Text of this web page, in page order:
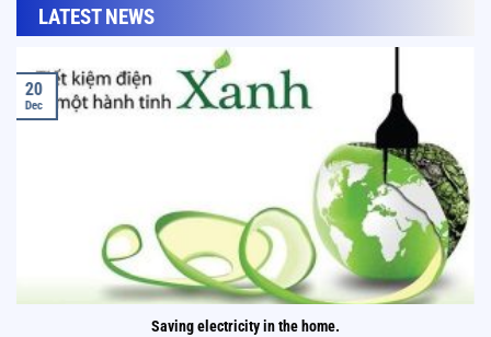
LATEST NEWS
Saving electricity in the home.
20
Dec